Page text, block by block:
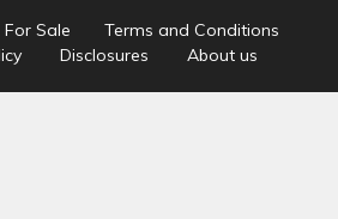
For Sale
Terms and Conditions
Disclosures About us